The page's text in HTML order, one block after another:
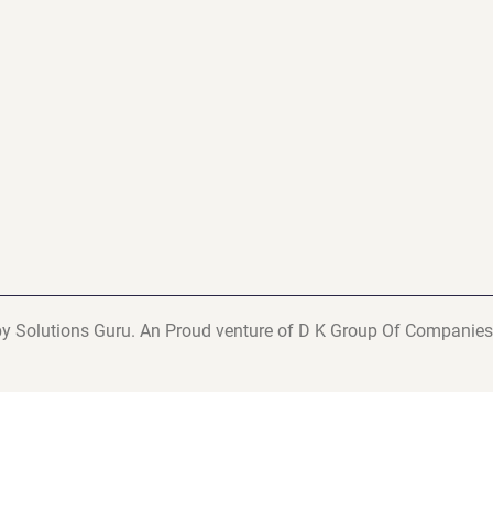
Solutions Guru. An Proud venture of D K Group Of Companies